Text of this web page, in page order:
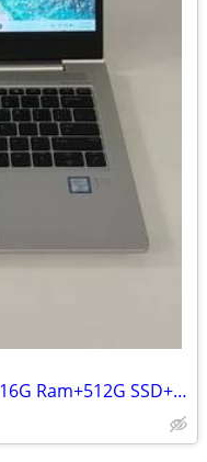
HP Elitebook 830 G6 i7-8th Gen+16G Ram+512G SSD+90 day warranty